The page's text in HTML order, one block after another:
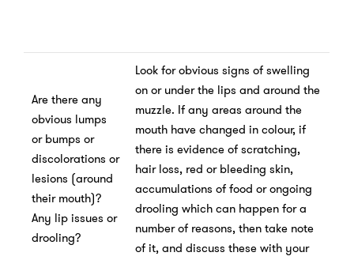
Are there any
obvious lumps
or bumps or
discolorations or
lesions (around
their mouth)?
Any lip issues or
drooling?
Look for obvious signs of swelling
on or under the lips and around the
muzzle. If any areas around the
mouth have changed in colour, if
there is evidence of scratching,
hair loss, red or bleeding skin,
accumulations of food or ongoing
drooling which can happen for a
number of reasons, then take note
of it, and discuss these with your